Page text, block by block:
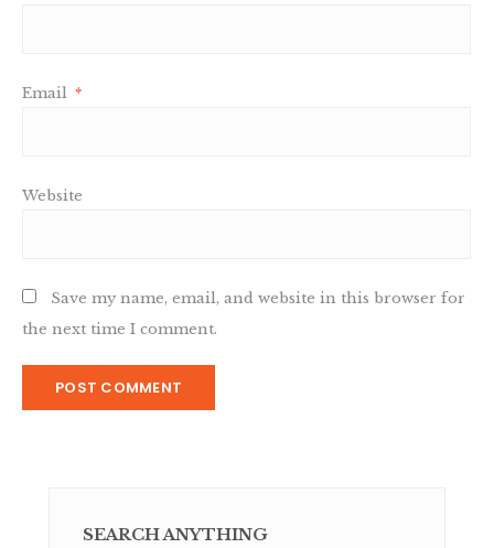
Email *
Website
Save my name, email, and website in this browser for
the next time I comment.
SEARCH ANYTHING